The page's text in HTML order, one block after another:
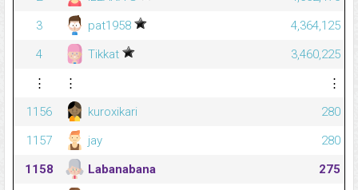
3
pat1958
4,364,125
4
Tikkat
3,460,225
⋮
⋮
⋮
1156
kuroxikari
280
1157
jay
280
1158
Labanabana
275